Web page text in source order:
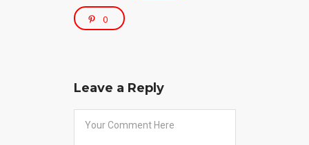
0
Leave a Reply